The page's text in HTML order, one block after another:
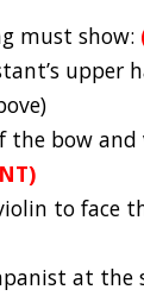
must show:
upper
the bow
to face
at the